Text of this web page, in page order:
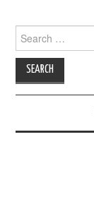
Search
for: